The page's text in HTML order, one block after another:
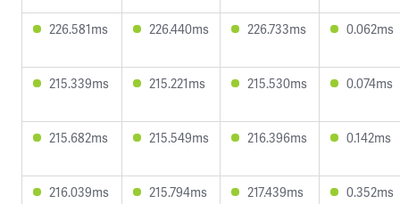
226.581ms 226.440ms 226.733ms 0.062ms
215.339ms 215.221ms 215.530ms 0.074ms
215.682ms 215.549ms 216.396ms 0.142ms
216.039ms 215.794ms 217.439ms 0.352ms